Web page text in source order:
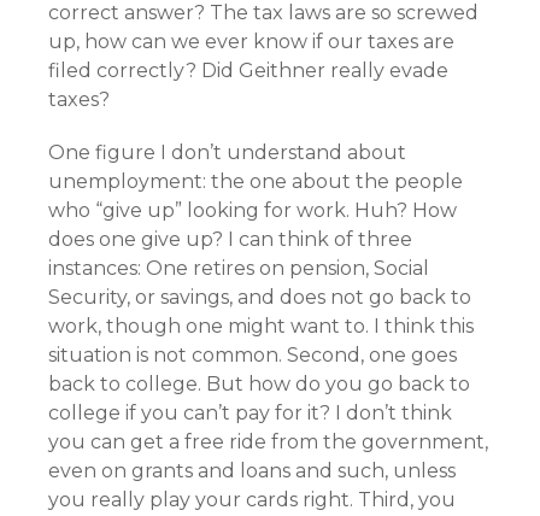
correct answer? The tax laws are so screwed
up, how can we ever know if our taxes are
filed correctly? Did Geithner really evade
taxes?
One figure I don’t understand about
unemployment: the one about the people
who “give up” looking for work. Huh? How
does one give up? I can think of three
instances: One retires on pension, Social
Security, or savings, and does not go back to
work, though one might want to. I think this
situation is not common. Second, one goes
back to college. But how do you go back to
college if you can’t pay for it? I don’t think
you can get a free ride from the government,
even on grants and loans and such, unless
you really play your cards right. Third, you